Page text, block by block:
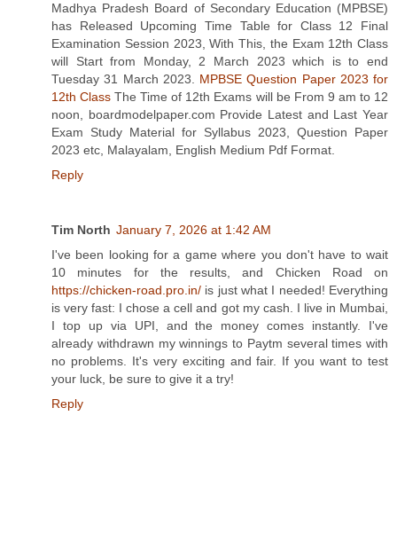
Madhya Pradesh Board of Secondary Education (MPBSE)
has Released Upcoming Time Table for Class 12 Final
Examination Session 2023, With This, the Exam 12th Class
will Start from Monday, 2 March 2023 which is to end
Tuesday 31 March 2023. MPBSE Question Paper 2023 for
12th Class The Time of 12th Exams will be From 9 am to 12
noon, boardmodelpaper.com Provide Latest and Last Year
Exam Study Material for Syllabus 2023, Question Paper
2023 etc, Malayalam, English Medium Pdf Format.
Reply
Tim North January 7, 2026 at 1:42 AM
I've been looking for a game where you don't have to wait
10 minutes for the results, and Chicken Road on
https://chicken-road.pro.in/ is just what I needed! Everything
is very fast: I chose a cell and got my cash. I live in Mumbai,
I top up via UPI, and the money comes instantly. I've
already withdrawn my winnings to Paytm several times with
no problems. It's very exciting and fair. If you want to test
your luck, be sure to give it a try!
Reply